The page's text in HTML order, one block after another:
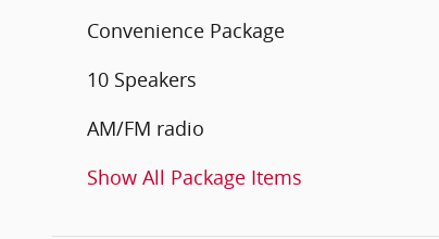
Convenience Package
10 Speakers
AM/FM radio
Show All Package Items